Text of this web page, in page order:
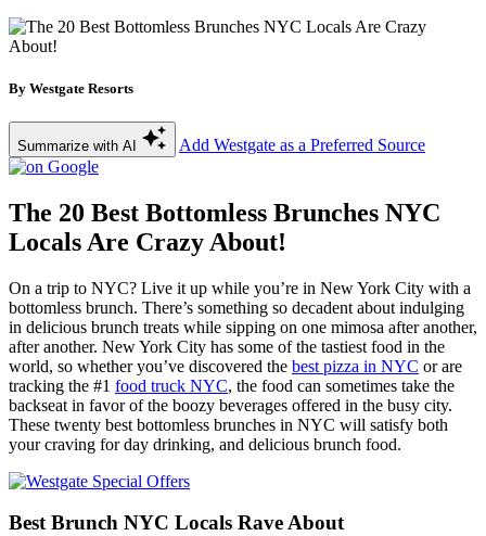
By Westgate Resorts
Summarize with AI Add Westgate as a Preferred Source
The 20 Best Bottomless Brunches NYC
Locals Are Crazy About!
On a trip to NYC? Live it up while you’re in New York City with a
bottomless brunch. There’s something so decadent about indulging
in delicious brunch treats while sipping on one mimosa after another,
after another. New York City has some of the tastiest food in the
world, so whether you’ve discovered the best pizza in NYC or are
tracking the #1 food truck NYC, the food can sometimes take the
backseat in favor of the boozy beverages offered in the busy city.
These twenty best bottomless brunches in NYC will satisfy both
your craving for day drinking, and delicious brunch food.
Best Brunch NYC Locals Rave About